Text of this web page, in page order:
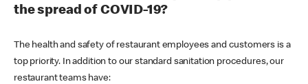
the spread of COVID-19?
The health and safety of restaurant employees and customers is a
top priority. In addition to our standard sanitation procedures, our
restaurant teams have: